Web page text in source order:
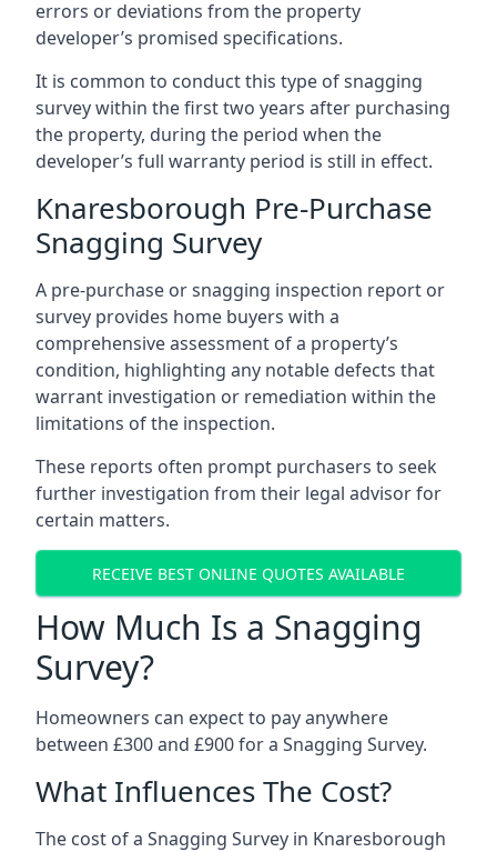
errors or deviations from the property
developer’s promised specifications.
It is common to conduct this type of snagging
survey within the first two years after purchasing
the property, during the period when the
developer’s full warranty period is still in effect.
Knaresborough Pre-Purchase
Snagging Survey
A pre-purchase or snagging inspection report or
survey provides home buyers with a
comprehensive assessment of a property’s
condition, highlighting any notable defects that
warrant investigation or remediation within the
limitations of the inspection.
These reports often prompt purchasers to seek
further investigation from their legal advisor for
certain matters.
RECEIVE BEST ONLINE QUOTES AVAILABLE
How Much Is a Snagging
Survey?
Homeowners can expect to pay anywhere
between £300 and £900 for a Snagging Survey.
What Influences The Cost?
The cost of a Snagging Survey in Knaresborough